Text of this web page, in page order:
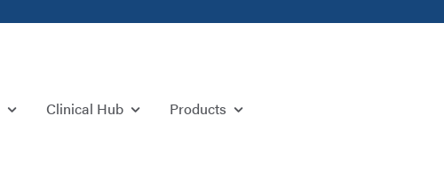
Clinical Hub Products